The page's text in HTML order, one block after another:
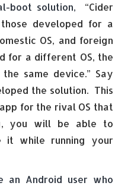
boot solution, “Cider
developed for a
OS, and foreign
for a different OS, the
same device.” Say
the solution. This
for the rival OS that
you will be able to
it while running your
an Android user who